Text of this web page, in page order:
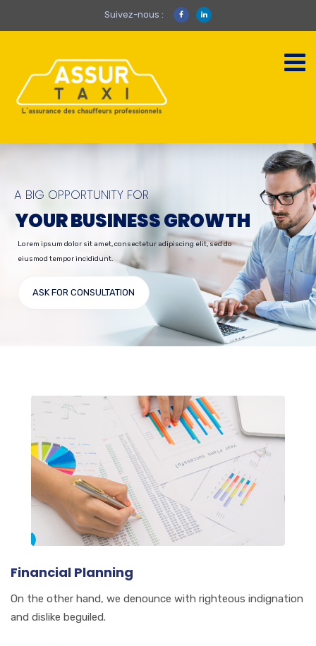
Suivez-nous :
A BIG OPPORTUNITY FOR
YOUR BUSINESS GROWTH
Lorem ipsum dolor sit amet, consectetur adipiscing elit, sed do
eiusmod tempor incididunt.
ASK FOR CONSULTATION
Financial Planning
On the other hand, we denounce with righteous indignation
and dislike beguiled.